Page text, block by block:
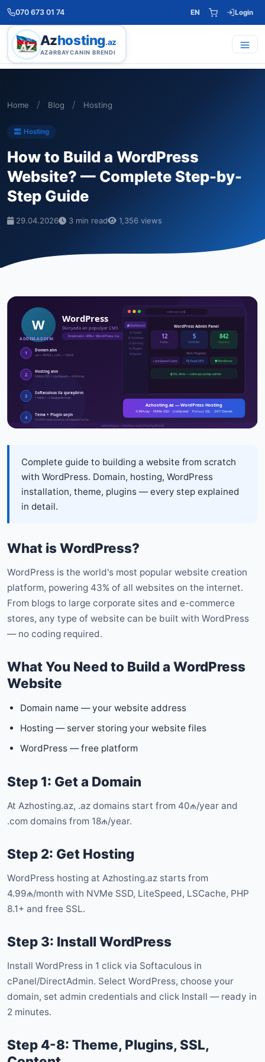
070 673 01 74 EN Login
Azhosting.az
AZƏRBAYCANIN BRENDI
Home / Blog / Hosting
Hosting
How to Build a WordPress
Website? — Complete Step-by-
Step Guide
29.04.2026 3 min read 1,356 views
Complete guide to building a website from scratch
with WordPress. Domain, hosting, WordPress
installation, theme, plugins — every step explained
in detail.
What is WordPress?
WordPress is the world's most popular website creation
platform, powering 43% of all websites on the internet.
From blogs to large corporate sites and e-commerce
stores, any type of website can be built with WordPress
— no coding required.
What You Need to Build a WordPress
Website
Domain name — your website address
Hosting — server storing your website files
WordPress — free platform
Step 1: Get a Domain
At Azhosting.az, .az domains start from 40₼/year and
.com domains from 18₼/year.
Step 2: Get Hosting
WordPress hosting at Azhosting.az starts from
4.99₼/month with NVMe SSD, LiteSpeed, LSCache, PHP
8.1+ and free SSL.
Step 3: Install WordPress
Install WordPress in 1 click via Softaculous in
cPanel/DirectAdmin. Select WordPress, choose your
domain, set admin credentials and click Install — ready in
2 minutes.
Step 4-8: Theme, Plugins, SSL,